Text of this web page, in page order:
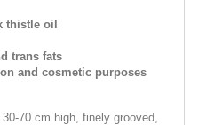
thistle oil
trans fats
and cosmetic purposes
70 cm high, finely grooved,